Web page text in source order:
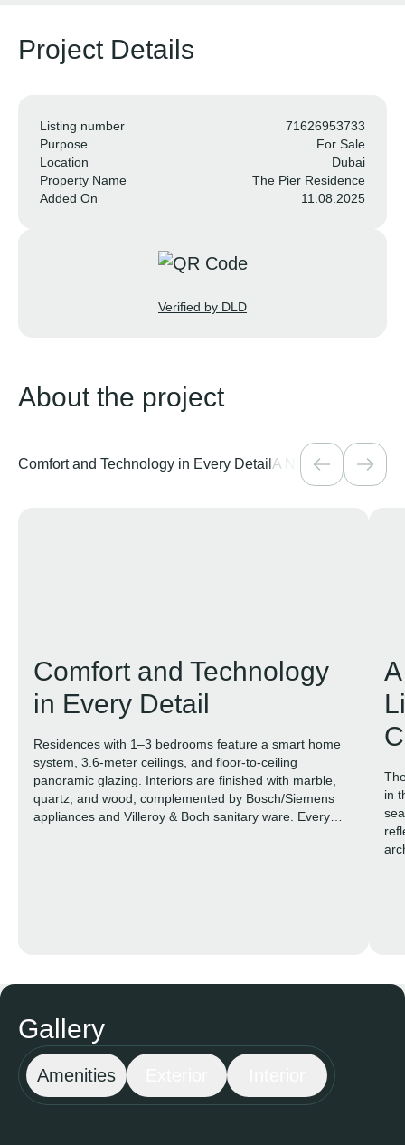
Project Details
Listing number
71626953733
Purpose
For Sale
Location
Dubai
Property Name
The Pier Residence
Added On
11.08.2025
Verified by DLD
About the project
Comfort and Technology in Every Detail A New Chapter of
Comfort and Technology
in Every Detail
Residences with 1–3 bedrooms feature a smart home
system, 3.6-meter ceilings, and floor-to-ceiling
panoramic glazing. Interiors are finished with marble,
quartz, and wood, complemented by Bosch/Siemens
appliances and Villeroy & Boch sanitary ware. Every
in
Gallery
Amenities